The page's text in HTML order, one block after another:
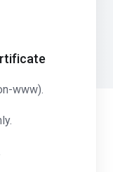
www).